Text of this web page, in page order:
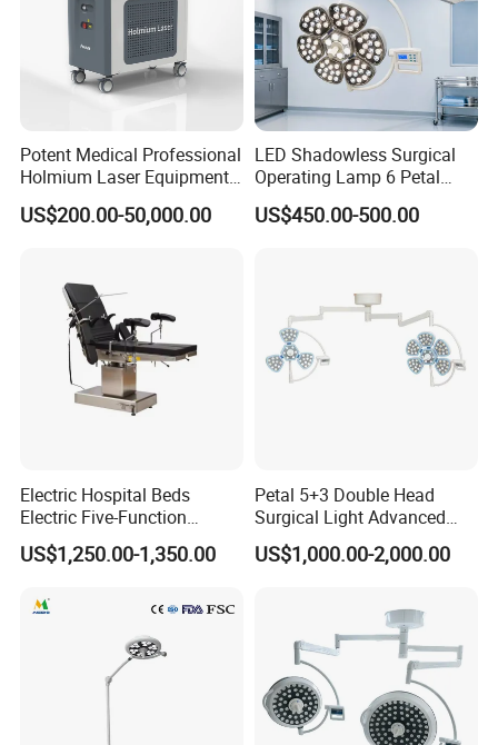
Potent Medical Professional
Holmium Laser Equipment
Urology for Bph Cutting
Urological Lithotripsy Holep
US$200.00-50,000.00
LED Shadowless Surgical
Operating Lamp 6 Petal
Ceiling Mounted Ot Light
Adjustable Color
US$450.00-500.00
Electric Hospital Beds
Electric Five-Function
Operating Table
US$1,250.00-1,350.00
Petal 5+3 Double Head
Surgical Light Advanced
Illumination Medical Light
US$1,000.00-2,000.00